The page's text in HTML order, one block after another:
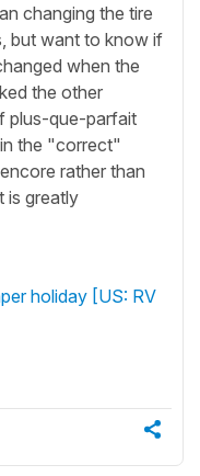
changing the tire
but want to know if
when the
the other
plus-que-parfait
the "correct"
rather than
is greatly
holiday [US: RV